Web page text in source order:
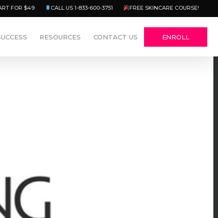
FOR $49 CALL US 1-833-600-3751 FREE SKINCARE COURSE!
RESOURCES CONTACT US ENROLL
Menu